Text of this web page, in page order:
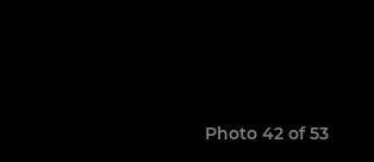
Photo 42 of 53